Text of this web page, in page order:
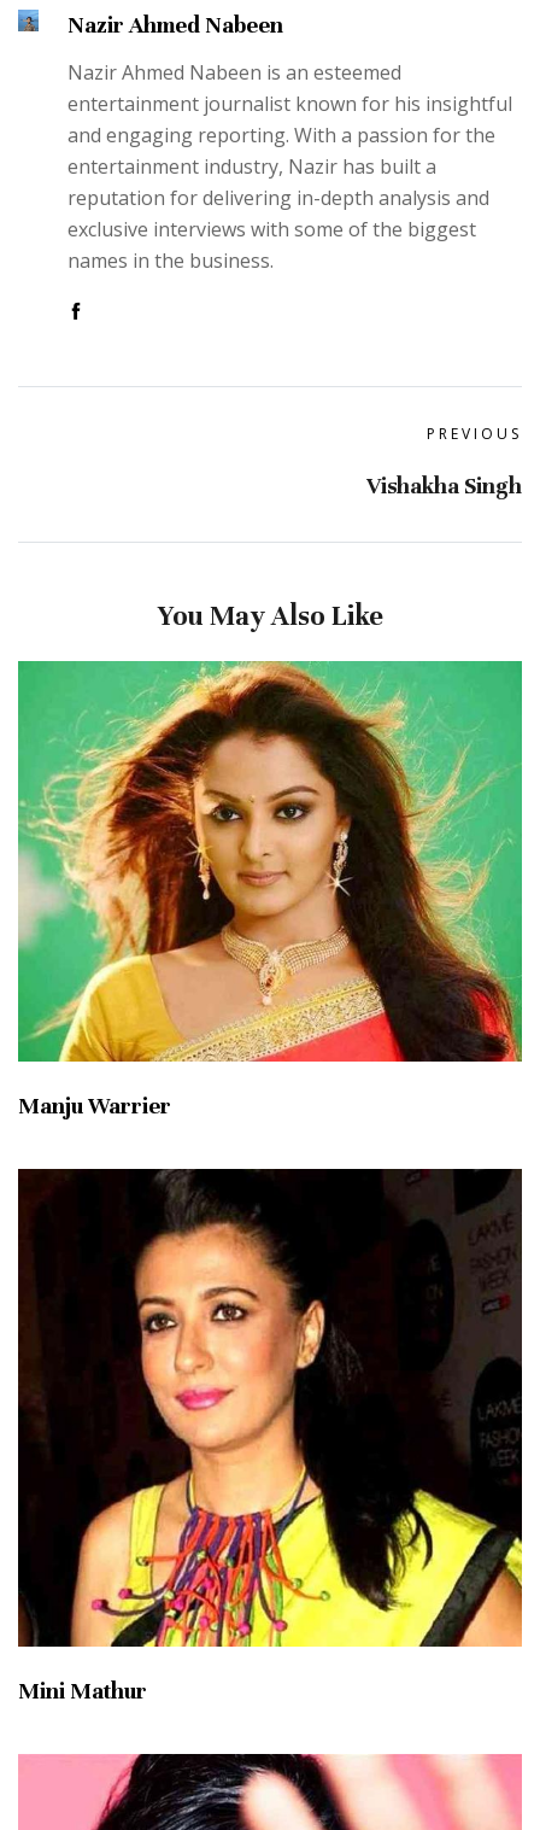
Nazir Ahmed Nabeen
Nazir Ahmed Nabeen is an esteemed
entertainment journalist known for his insightful
and engaging reporting. With a passion for the
entertainment industry, Nazir has built a
reputation for delivering in-depth analysis and
exclusive interviews with some of the biggest
names in the business.
PREVIOUS
Vishakha Singh
You May Also Like
Manju Warrier
Mini Mathur